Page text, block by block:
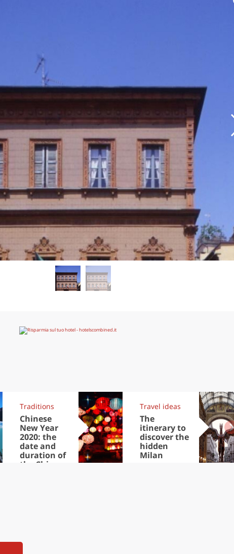
Traditions
Chinese
New Year
2020: the
date and
duration of
the Chinese
Travel ideas
The
itinerary to
discover the
hidden
Milan